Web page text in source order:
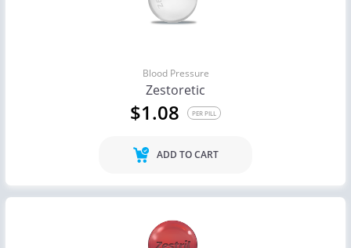
Blood Pressure
Zestoretic
$1.08 PER PILL
ADD TO CART